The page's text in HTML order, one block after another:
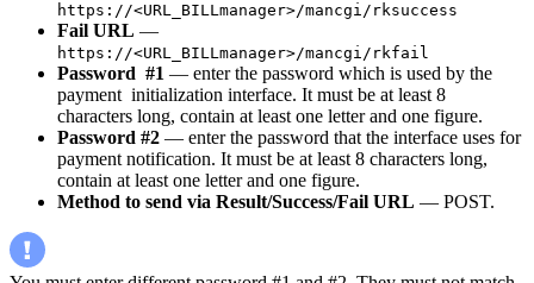
https://<URL_BILLmanager>/mancgi/rksuccess
Fail URL —
https://<URL_BILLmanager>/mancgi/rkfail
Password #1 — enter the password which is used by the
payment initialization interface. It must be at least 8
characters long, contain at least one letter and one figure.
Password #2 — enter the password that the interface uses for
payment notification. It must be at least 8 characters long,
contain at least one letter and one figure.
Method to send via Result/Success/Fail URL — POST.